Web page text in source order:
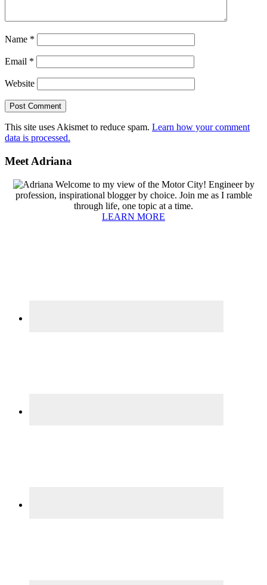
Name *
Email *
Website
This site uses Akismet to reduce spam. Learn how your comment
data is processed.
Primary
Sidebar
Meet Adriana
Welcome to my view of the Motor City! Engineer by
profession, inspirational blogger by choice. Join me as I ramble
through life, one topic at a time.
LEARN MORE